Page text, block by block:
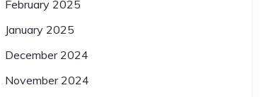
February 2025
January 2025
December 2024
November 2024